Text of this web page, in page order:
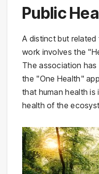
Public
A distinct but related
work involves the
The association
the "One Health"
that human health
health of the